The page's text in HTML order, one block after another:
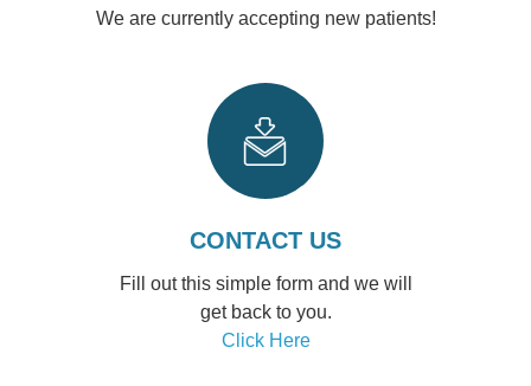
We are currently accepting new patients!
CONTACT US
Fill out this simple form and we will
get back to you.
Click Here